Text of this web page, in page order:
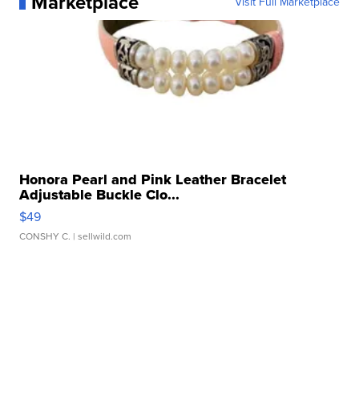
Honora Pearl and Pink Leather Bracelet
Adjustable Buckle Clo...
$49
CONSHY C. | sellwild.com